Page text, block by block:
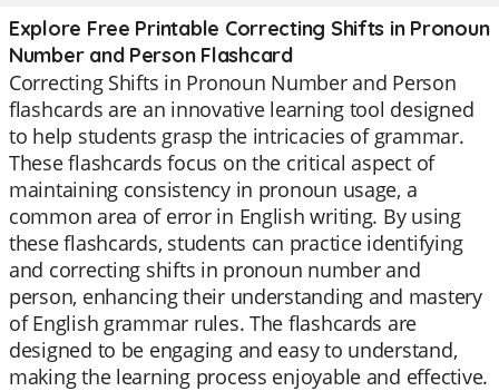
Explore Free Printable Correcting Shifts in Pronoun
Number and Person Flashcard
Correcting Shifts in Pronoun Number and Person
flashcards are an innovative learning tool designed
to help students grasp the intricacies of grammar.
These flashcards focus on the critical aspect of
maintaining consistency in pronoun usage, a
common area of error in English writing. By using
these flashcards, students can practice identifying
and correcting shifts in pronoun number and
person, enhancing their understanding and mastery
of English grammar rules. The flashcards are
designed to be engaging and easy to understand,
making the learning process enjoyable and effective.